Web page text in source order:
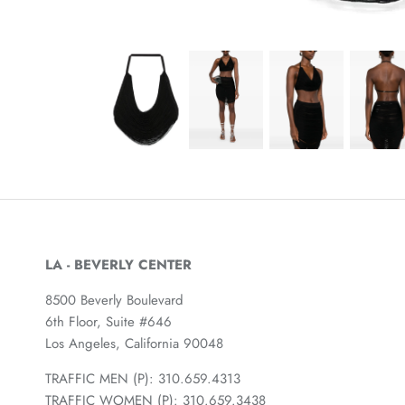
LA - BEVERLY CENTER
8500 Beverly Boulevard
6th Floor, Suite #646
Los Angeles, California 90048
TRAFFIC MEN (P): 310.659.4313
TRAFFIC WOMEN (P): 310.659.3438